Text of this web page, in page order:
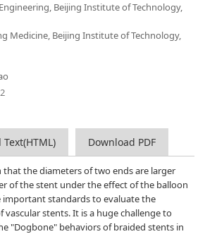
Beijing Institute of Technology,
Medicine, Beijing Institute of Technology,
Text(HTML) Download PDF
the diameters of two ends are larger
of the stent under the effect of the balloon
important standards to evaluate the
vascular stents. It is a huge challenge to
"Dogbone" behaviors of braided stents in